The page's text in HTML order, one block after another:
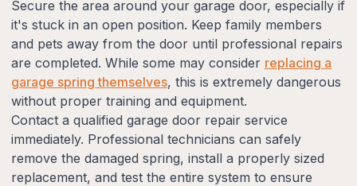
Secure the area around your garage door, especially if
it's stuck in an open position. Keep family members
and pets away from the door until professional repairs
are completed. While some may consider replacing a
garage spring themselves, this is extremely dangerous
without proper training and equipment.
Contact a qualified garage door repair service
immediately. Professional technicians can safely
remove the damaged spring, install a properly sized
replacement, and test the entire system to ensure